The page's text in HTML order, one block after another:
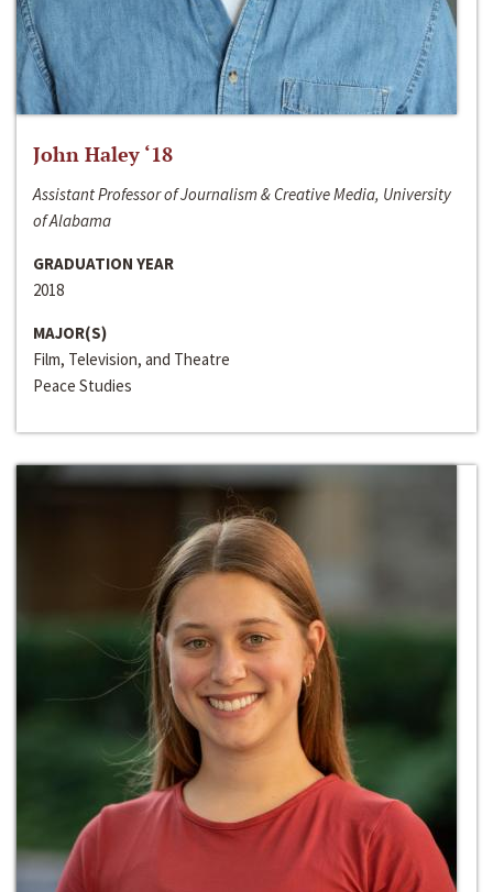
John Haley ‘18
Assistant Professor of Journalism & Creative Media, University
of Alabama
GRADUATION YEAR
2018
MAJOR(S)
Film, Television, and Theatre
Peace Studies